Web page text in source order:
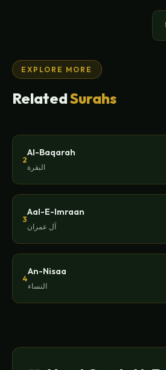
EXPLORE MORE
RelatedSurahs
2
Al-Baqarah
البقرة
3
Aal-E-Imraan
آل عمران
4
An-Nisaa
النساء